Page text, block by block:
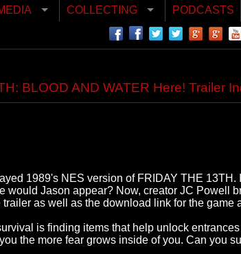
COLLECTING PODCASTS
BLOOD AND WATER Here! Trailer
1989's NES version of FRIDAY THE 13TH.
Jason appear? Now, creator JC Powell
as well as the download link for the game
is finding items that help unlock
the more fear grows inside of you. Can you